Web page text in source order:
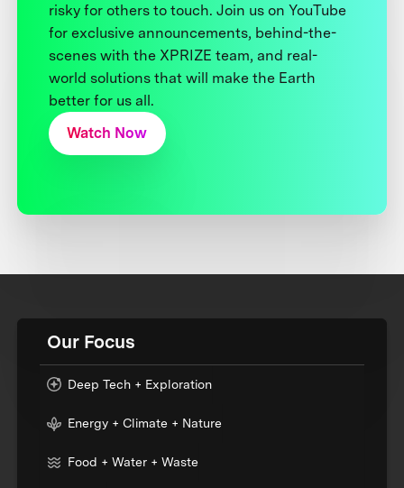
risky for others to touch. Join us on YouTube
for exclusive announcements, behind-the-
scenes with the XPRIZE team, and real-
world solutions that will make the Earth
better for us all.
Watch Now
Our Focus
Deep Tech + Exploration
Energy + Climate + Nature
Food + Water + Waste